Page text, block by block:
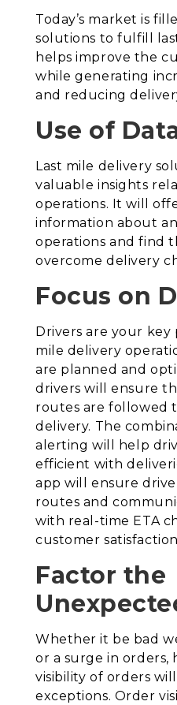
Today’s market is
solutions to fulfill
helps improve the
while generating
and reducing
Use of
Last mile delivery
valuable insights
operations. It will
information about
operations and find
overcome delivery
Focus on
Drivers are your
mile delivery
are planned and
drivers will ensure
routes are followed
delivery. The
alerting will help
efficient with
app will ensure
routes and
with real-time ETA
customer
Factor the
Whether it be bad
or a surge in orders,
visibility of orders
exceptions. Order